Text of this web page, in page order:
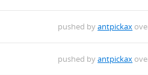
pushed byantpickax
pushed byantpickax